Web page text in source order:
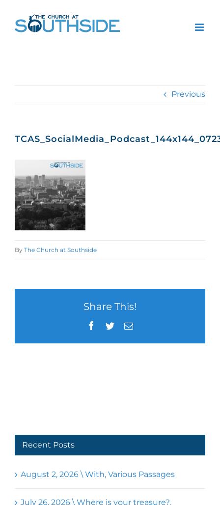
Previous
By The Church at Southside
Share This!
Facebook
TwitterEmail
Recent Posts
August 2, 2026 \ With, Various Passages
July 26, 2026 \ Where is your treasure?,